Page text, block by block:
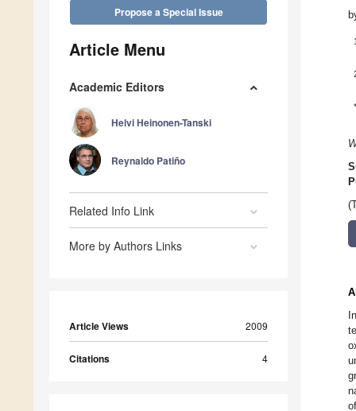
Propose a Special Issue
Article Menu
Academic Editors
Helvi Heinonen-Tanski
Reynaldo Patiño
Related Info Link
More by Authors Links
Article Views 2009
Citations 4
1
*
of